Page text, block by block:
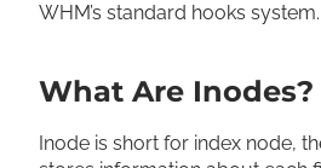
WHM’s standard hooks system.
What Are Inodes?
Inode is short for index node,